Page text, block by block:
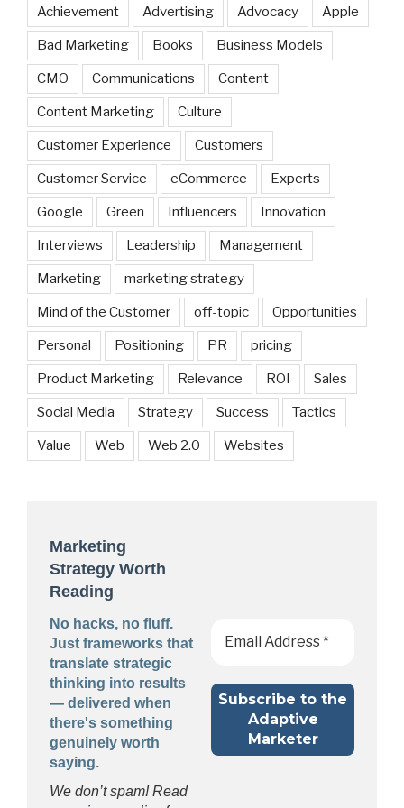
Achievement Advertising Advocacy Apple
Bad Marketing Books Business Models
CMO Communications Content
Content Marketing Culture
Customer Experience Customers
Customer Service eCommerce Experts
Google Green Influencers Innovation
Interviews Leadership Management
Marketing marketing strategy
Mind of the Customer off-topic Opportunities
Personal Positioning PR pricing
Product Marketing Relevance ROI Sales
Social Media Strategy Success Tactics
Value Web Web 2.0 Websites
Marketing
Strategy Worth
Reading
No hacks, no fluff.
Just frameworks that
translate strategic
thinking into results
— delivered when
there's something
genuinely worth
saying.
We don’t spam! Read